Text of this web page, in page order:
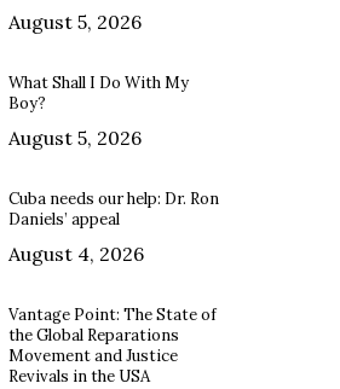
August 5, 2026
What Shall I Do With My
Boy?
August 5, 2026
Cuba needs our help: Dr. Ron
Daniels’ appeal
August 4, 2026
Vantage Point: The State of
the Global Reparations
Movement and Justice
Revivals in the USA